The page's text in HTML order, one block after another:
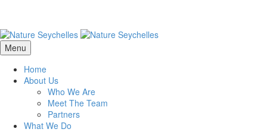
Menu
Home
About Us
Who We Are
Meet The Team
Partners
What We Do